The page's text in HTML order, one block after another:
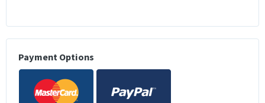
Payment Options